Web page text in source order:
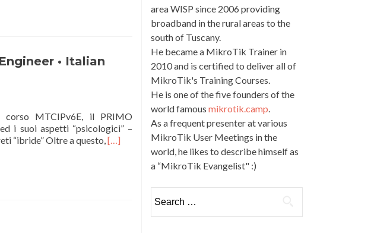
• Italian
MTCIPv6E, il PRIMO
i suoi aspetti “psicologici” –
“ibride” Oltre a questo,Read
[…]
area WISP since 2006 providing
broadband in the rural areas to the
south of Tuscany.
He became a MikroTik Trainer in
2010 and is certified to deliver all of
MikroTik's Training Courses.
He is one of the five founders of the
world famous mikrotik.camp
As a frequent presenter at various
MikroTik User Meetings in the
world, he likes to describe himself as
a “MikroTik Evangelist" :)
for: